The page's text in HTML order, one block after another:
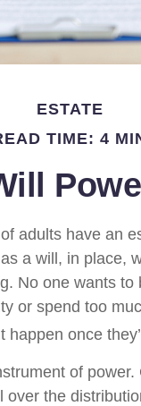
ESTATE
TIME: 4
adults have an
a will, in place,
No one wants to
or spend too
happen once
of power.
over the